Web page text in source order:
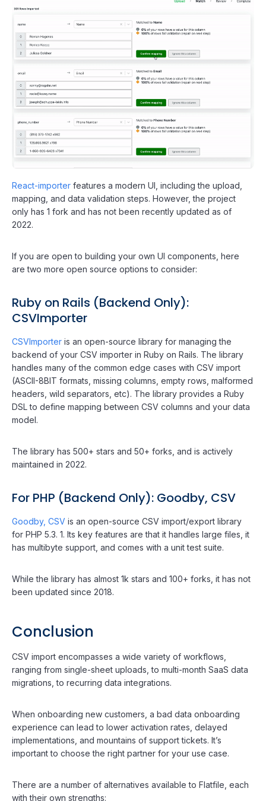
React-importer features a modern UI, including the upload,
mapping, and data validation steps. However, the project
only has 1 fork and has not been recently updated as of
2022.
If you are open to building your own UI components, here
are two more open source options to consider:
Ruby on Rails (Backend Only):
CSVImporter
CSVImporter is an open-source library for managing the
backend of your CSV importer in Ruby on Rails. The library
handles many of the common edge cases with CSV import
(ASCII-8BIT formats, missing columns, empty rows, malformed
headers, wild separators, etc). The library provides a Ruby
DSL to define mapping between CSV columns and your data
model.
The library has 500+ stars and 50+ forks, and is actively
maintained in 2022.
For PHP (Backend Only): Goodby, CSV
Goodby, CSV is an open-source CSV import/export library
for PHP 5.3. 1. Its key features are that it handles large files, it
has multibyte support, and comes with a unit test suite.
While the library has almost 1k stars and 100+ forks, it has not
been updated since 2018.
Conclusion
CSV import encompasses a wide variety of workflows,
ranging from single-sheet uploads, to multi-month SaaS data
migrations, to recurring data integrations.
When onboarding new customers, a bad data onboarding
experience can lead to lower activation rates, delayed
implementations, and mountains of support tickets. It’s
important to choose the right partner for your use case.
There are a number of alternatives available to Flatfile, each
with their own strengths: